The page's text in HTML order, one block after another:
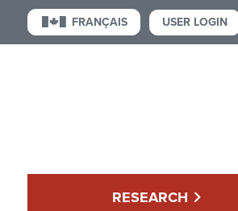
FRANÇAIS USER LOGIN
RESEARCH